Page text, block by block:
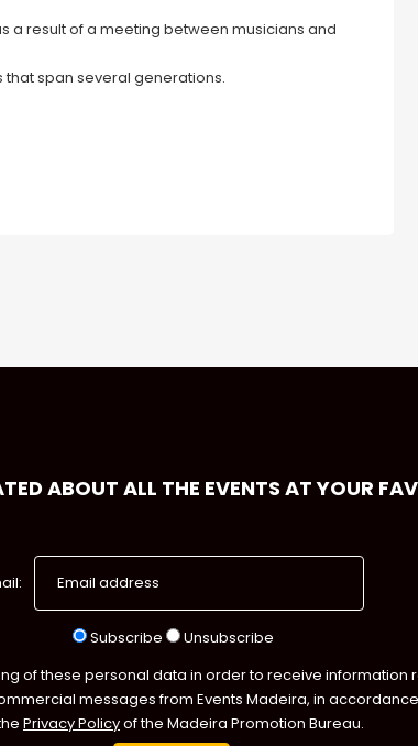
a result of a meeting between musicians and
span several generations.
ABOUT ALL THE EVENTS AT YOUR
Subscribe
Unsubscribe
of these personal data in order to receive information
messages from Events Madeira, in
Privacy Policyof the Madeira Promotion Bureau.